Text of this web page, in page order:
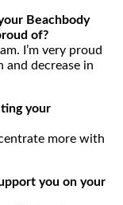
Beachbody
of?
I’m very proud
and decrease in
your
more with
you on your